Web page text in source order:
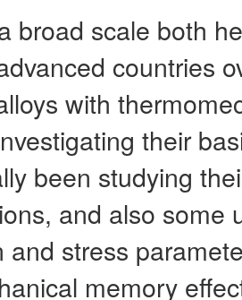
broad scale both
countries
with
their
been studying
and also some
and stress
memory